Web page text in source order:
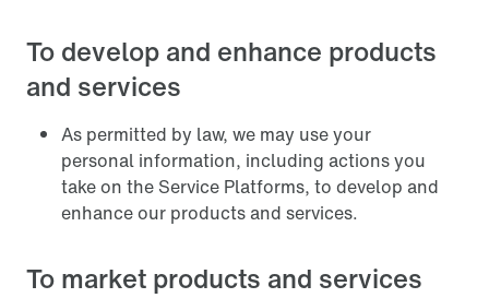
To develop and enhance products
and services
As permitted by law, we may use your
personal information, including actions you
take on the Service Platforms, to develop and
enhance our products and services.
To market products and services